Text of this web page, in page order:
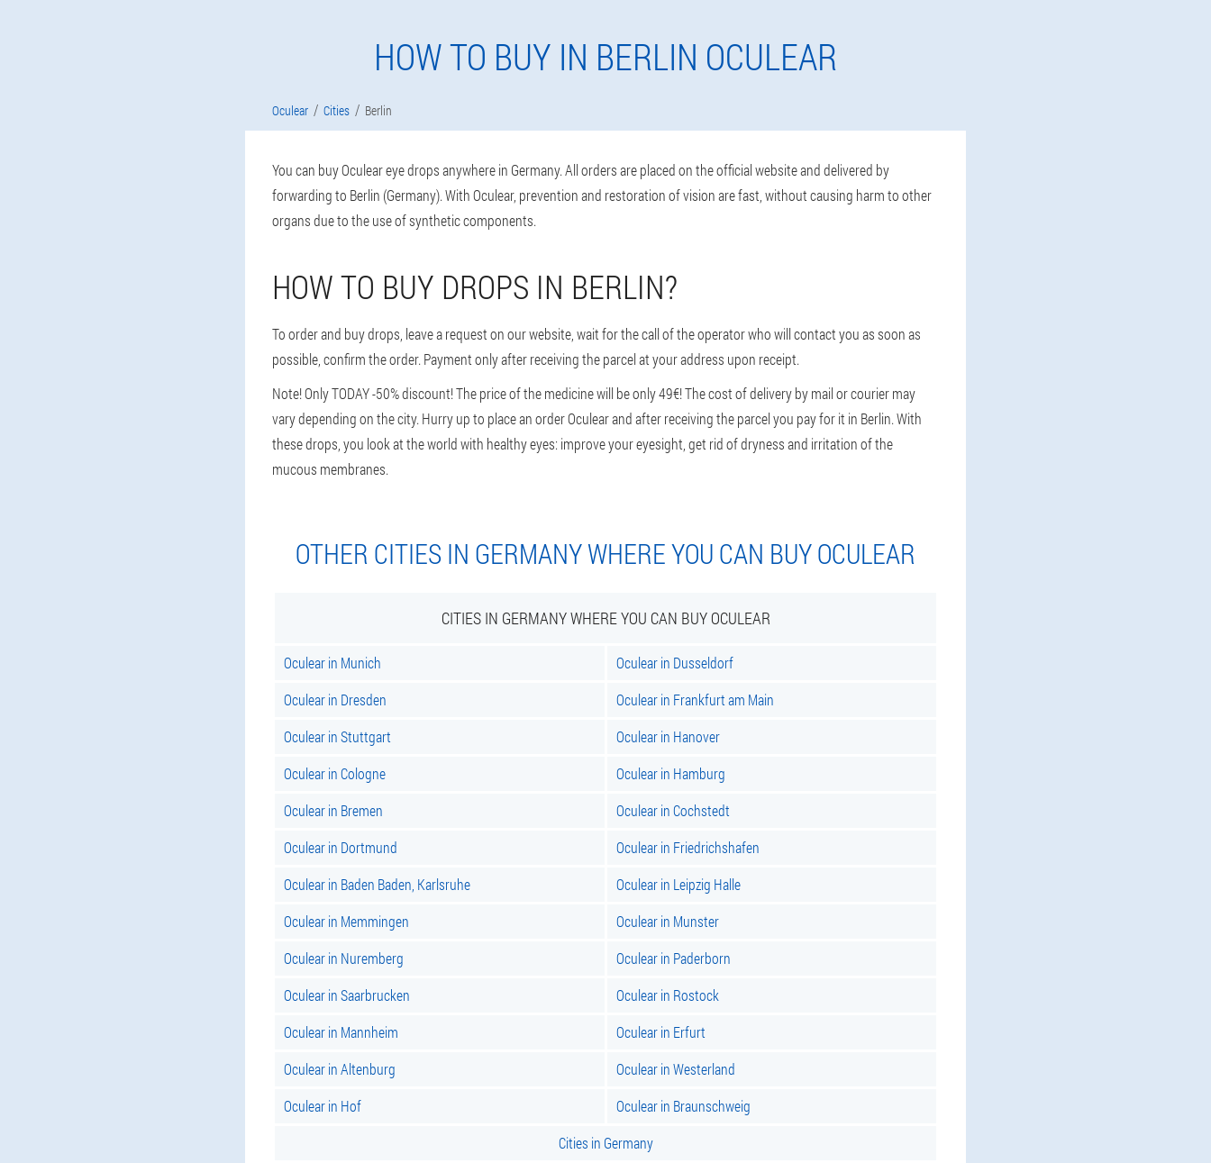
HOW TO BUY IN BERLIN OCULEAR
Oculear Cities Berlin
You can buy Oculear eye drops anywhere in Germany. All orders are placed on the official website and delivered by
forwarding to Berlin (Germany). With Oculear, prevention and restoration of vision are fast, without causing harm to other
organs due to the use of synthetic components.
HOW TO BUY DROPS IN BERLIN?
To order and buy drops, leave a request on our website, wait for the call of the operator who will contact you as soon as
possible, confirm the order. Payment only after receiving the parcel at your address upon receipt.
Note! Only TODAY -50% discount! The price of the medicine will be only 49€! The cost of delivery by mail or courier may
vary depending on the city. Hurry up to place an order Oculear and after receiving the parcel you pay for it in Berlin. With
these drops, you look at the world with healthy eyes: improve your eyesight, get rid of dryness and irritation of the
mucous membranes.
OTHER CITIES IN GERMANY WHERE YOU CAN BUY OCULEAR
CITIES IN GERMANY WHERE YOU CAN BUY OCULEAR
Oculear in Munich
Oculear in Dusseldorf
Oculear in Dresden
Oculear in Frankfurt am Main
Oculear in Stuttgart
Oculear in Hanover
Oculear in Cologne
Oculear in Hamburg
Oculear in Bremen
Oculear in Cochstedt
Oculear in Dortmund
Oculear in Friedrichshafen
Oculear in Baden Baden, Karlsruhe
Oculear in Leipzig Halle
Oculear in Memmingen
Oculear in Munster
Oculear in Nuremberg
Oculear in Paderborn
Oculear in Saarbrucken
Oculear in Rostock
Oculear in Mannheim
Oculear in Erfurt
Oculear in Altenburg
Oculear in Westerland
Oculear in Hof
Oculear in Braunschweig
Cities in Germany